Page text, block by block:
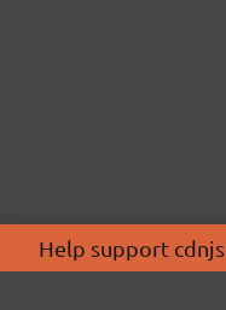
Help support cdnjs